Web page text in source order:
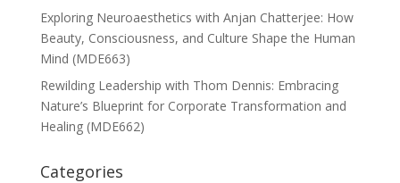
Exploring Neuroaesthetics with Anjan Chatterjee: How
Beauty, Consciousness, and Culture Shape the Human
Mind (MDE663)
Rewilding Leadership with Thom Dennis: Embracing
Nature’s Blueprint for Corporate Transformation and
Healing (MDE662)
Categories